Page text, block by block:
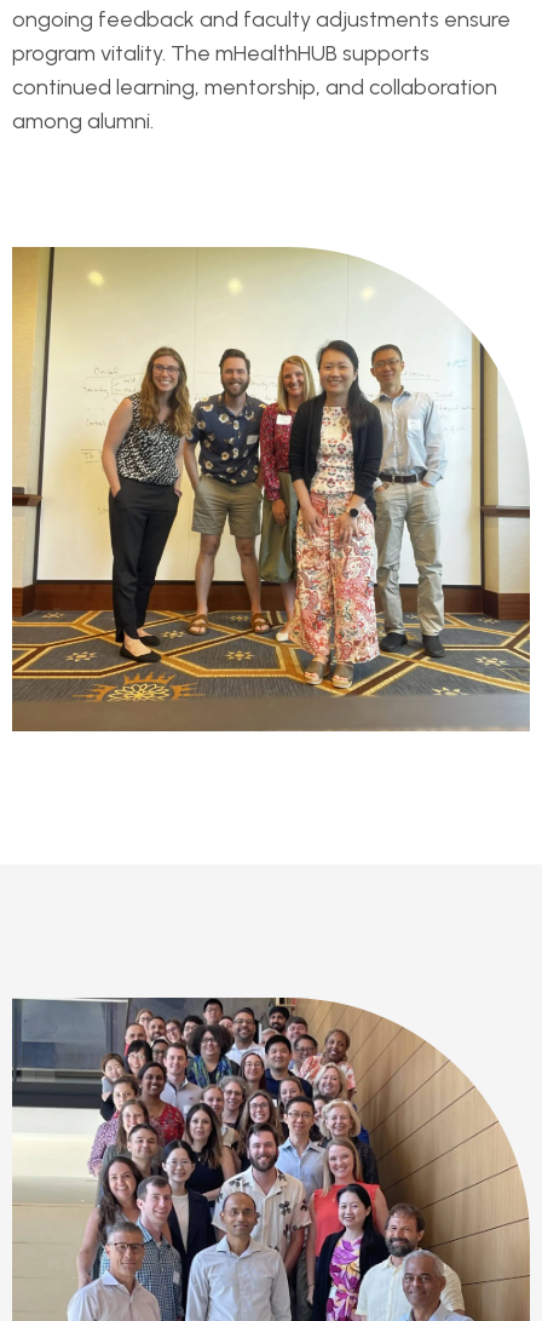
ongoing feedback and faculty adjustments ensure
program vitality. The mHealthHUB supports
continued learning, mentorship, and collaboration
among alumni.